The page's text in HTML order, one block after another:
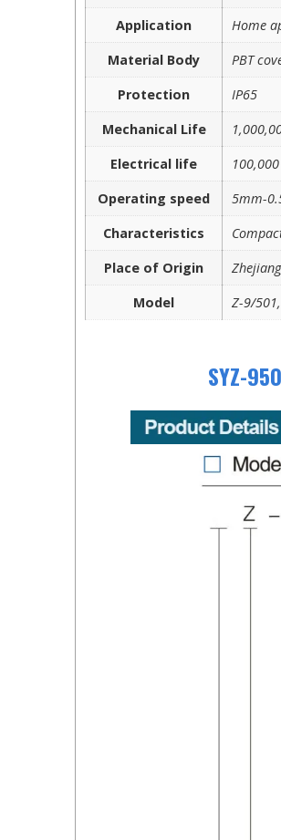
Application
Home
Material Body
PBT
Protection
IP65
Mechanical Life
Electrical life
Operating speed
5mm-
Characteristics
Place of Origin
Model
Z-9/
SYZ-